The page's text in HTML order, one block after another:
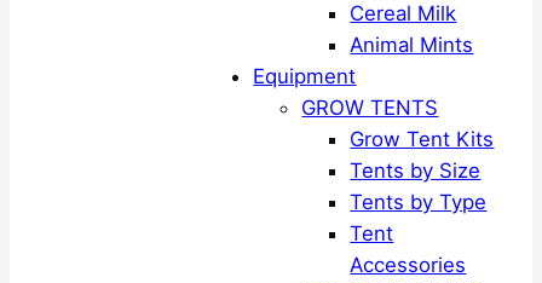
Cereal Milk
Animal Mints
Equipment
GROW TENTS
Grow Tent Kits
Tents by Size
Tents by Type
Tent
Accessories